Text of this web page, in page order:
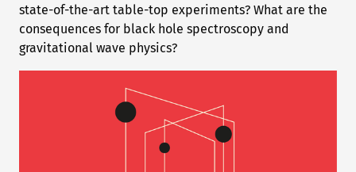
state-of-the-art table-top experiments? What are the
consequences for black hole spectroscopy and
gravitational wave physics?